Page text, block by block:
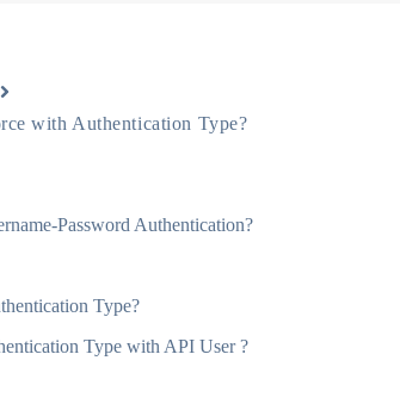
with Authentication Type?
Password Authentication?
Type?
Type with API User ?